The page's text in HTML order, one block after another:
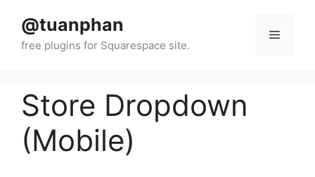
content
@tuanphan Menu
Store Dropdown
(Mobile)